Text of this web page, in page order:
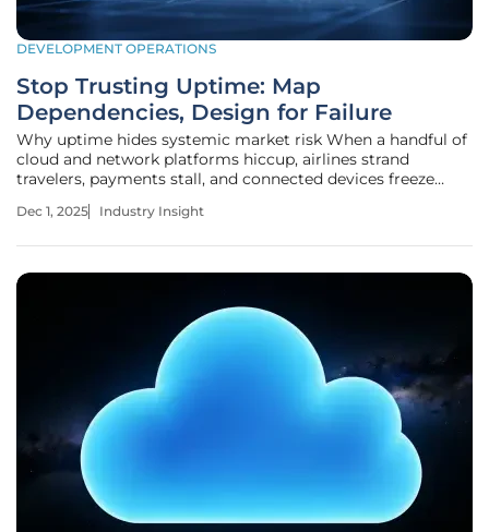
DEVELOPMENT OPERATIONS
Stop Trusting Uptime: Map
Dependencies, Design for Failure
Why uptime hides systemic market risk When a handful of
cloud and network platforms hiccup, airlines strand
travelers, payments stall, and connected devices freeze
metric called “uptime” rarely aligns with real service
Dec 1, 2025 Industry Insight